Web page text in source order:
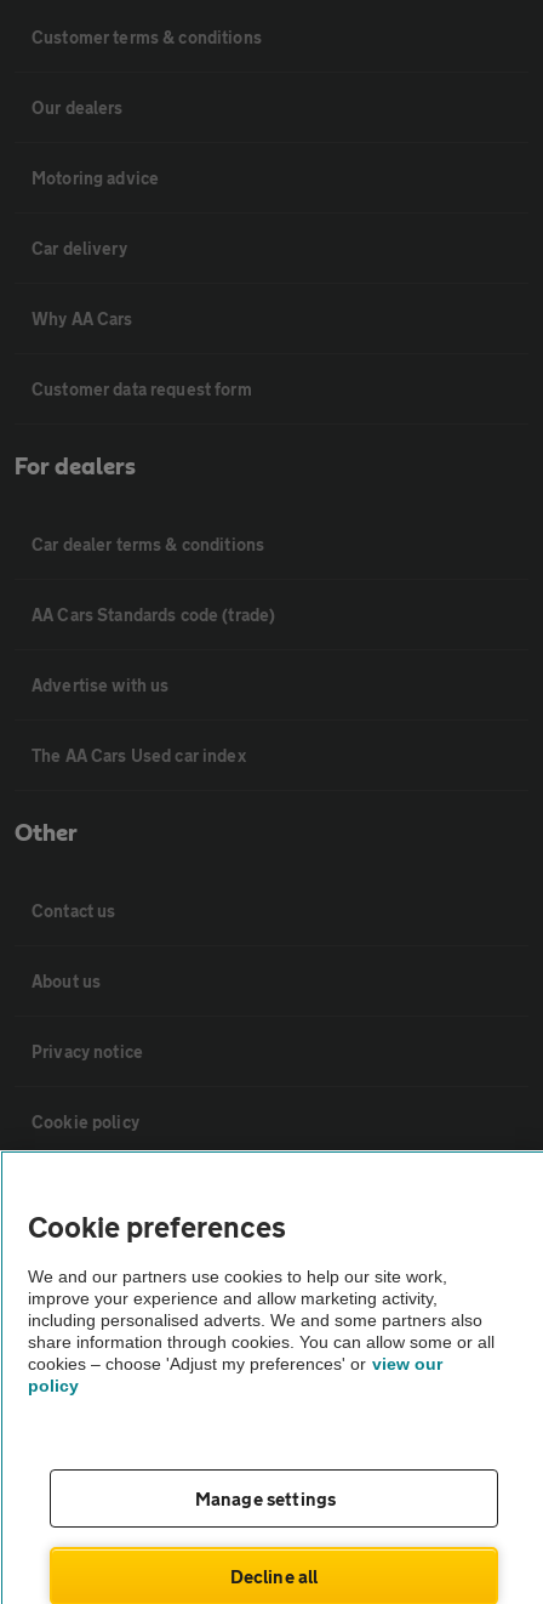
Customer terms & conditions
Our dealers
Motoring advice
Car delivery
Why AA Cars
Customer data request form
For dealers
Car dealer terms & conditions
AA Cars Standards code (trade)
Advertise with us
The AA Cars Used car index
Other
Contact us
About us
Privacy notice
Cookie policy
Vehicle Inspections
The AA recommends an AA Cars Vehicle Inspection before purchase.
Not all cars are mechanically checked by the AA.
Cookie preferences
We and our partners use cookies to help our site work,
improve your experience and allow marketing activity,
including personalised adverts. We and some partners also
share information through cookies. You can allow some or all
cookies – choose 'Adjust my preferences' or view our
policy
Manage settings
Decline all